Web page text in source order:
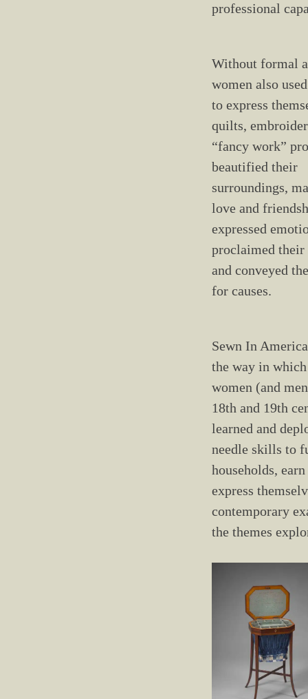
professional
Without formal
women also
to express
quilts,
“fancy work”
beautified their
surroundings,
love and
expressed
proclaimed
and conveyed
for causes.
Sewn In
the way in
women (and
18th and 19th
learned and
needle skills to
households,
express
contemporary
the themes